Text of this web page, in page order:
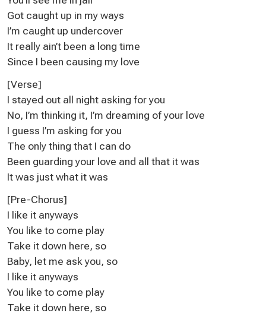
Got caught up in my ways
I’m caught up undercover
It really ain’t been a long time
Since I been causing my love
[Verse]
I stayed out all night asking for you
No, I’m thinking it, I’m dreaming of your love
I guess I’m asking for you
The only thing that I can do
Been guarding your love and all that it was
It was just what it was
[Pre-Chorus]
I like it anyways
You like to come play
Take it down here, so
Baby, let me ask you, so
I like it anyways
You like to come play
Take it down here, so